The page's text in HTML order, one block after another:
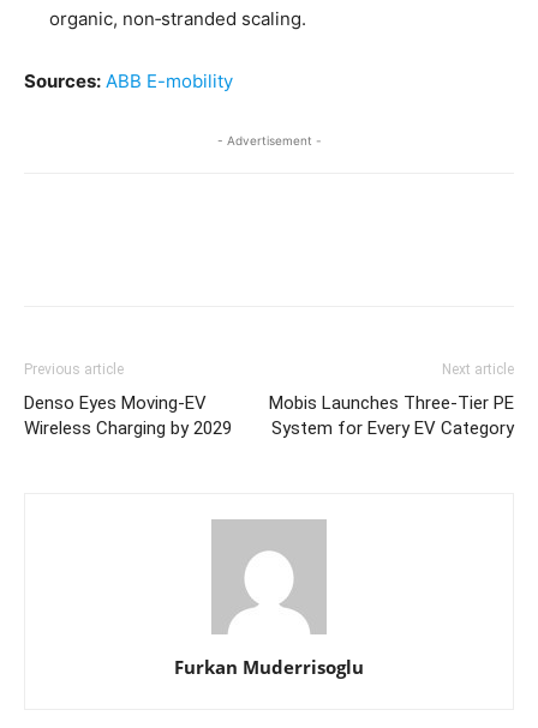
organic, non‑stranded scaling.
Sources: ABB E-mobility
- Advertisement -
Previous article
Denso Eyes Moving‑EV
Wireless Charging by 2029
Next article
Mobis Launches Three-Tier PE
System for Every EV Category
Furkan Muderrisoglu